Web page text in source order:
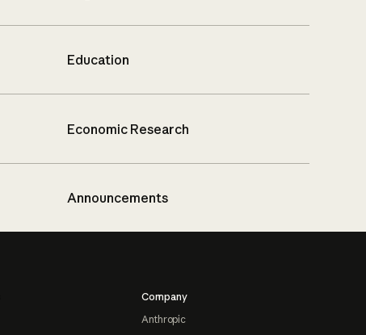
Education
Economic Research
Announcements
Company
Anthropic